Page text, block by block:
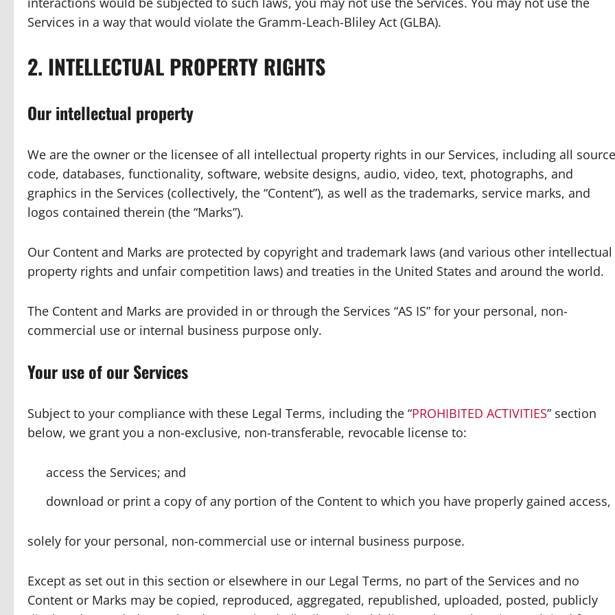
Services in a way that would violate the Gramm-Leach-Bliley Act (GLBA).
2. INTELLECTUAL PROPERTY RIGHTS
Our intellectual property
We are the owner or the licensee of all intellectual property rights in our Services, including all source
code, databases, functionality, software, website designs, audio, video, text, photographs, and
graphics in the Services (collectively, the “Content”), as well as the trademarks, service marks, and
logos contained therein (the “Marks”).
Our Content and Marks are protected by copyright and trademark laws (and various other intellectual
property rights and unfair competition laws) and treaties in the United States and around the world.
The Content and Marks are provided in or through the Services “AS IS” for your personal, non-
commercial use or internal business purpose only.
Your use of our Services
Subject to your compliance with these Legal Terms, including the “PROHIBITED ACTIVITIES” section
below, we grant you a non-exclusive, non-transferable, revocable license to:
access the Services; and
download or print a copy of any portion of the Content to which you have properly gained access,
solely for your personal, non-commercial use or internal business purpose.
Except as set out in this section or elsewhere in our Legal Terms, no part of the Services and no
Content or Marks may be copied, reproduced, aggregated, republished, uploaded, posted, publicly